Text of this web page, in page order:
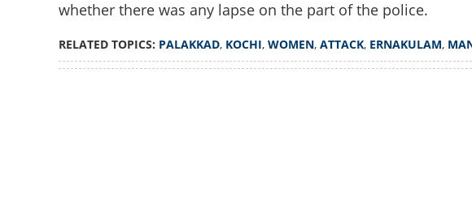
whether there was any lapse on the part of the police.
RELATED TOPICS: PALAKKAD, KOCHI, WOMEN, ATTACK, ERNAKULAM,